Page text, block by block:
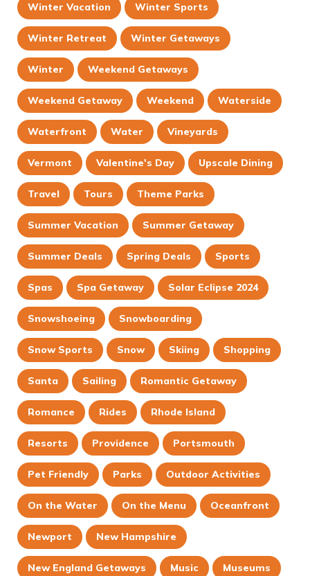
Winter Vacation Winter Sports
Winter Retreat Winter Getaways
Winter Weekend Getaways
Weekend Getaway Weekend Waterside
Waterfront Water Vineyards
Vermont Valentine's Day Upscale Dining
Travel Tours Theme Parks
Summer Vacation Summer Getaway
Summer Deals Spring Deals Sports
Spas Spa Getaway Solar Eclipse 2024
Snowshoeing Snowboarding
Snow Sports Snow Skiing Shopping
Santa Sailing Romantic Getaway
Romance Rides Rhode Island
Resorts Providence Portsmouth
Pet Friendly Parks Outdoor Activities
On the Water On the Menu Oceanfront
Newport New Hampshire
New England Getaways Music Museums